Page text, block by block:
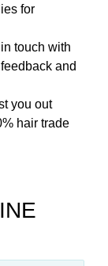
for
touch with
and
you out
hair trade